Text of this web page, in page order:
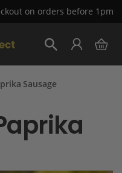
on orders before 1pm
Skip
to
Content
My
Sausage